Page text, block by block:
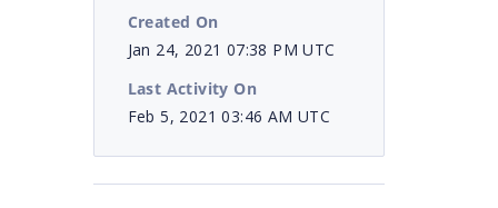
Created On
Jan 24, 2021 07:38 PM UTC
Last Activity On
Feb 5, 2021 03:46 AM UTC